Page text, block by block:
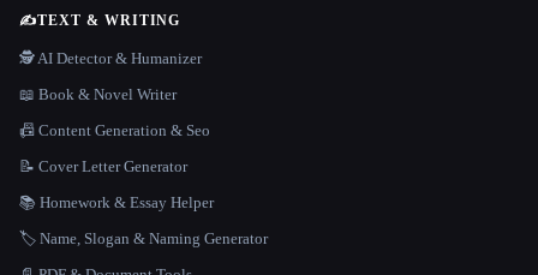
✍️TEXT & WRITING
🕵️ AI Detector & Humanizer
📖 Book & Novel Writer
📠 Content Generation & Seo
📝 Cover Letter Generator
📚 Homework & Essay Helper
🏷️ Name, Slogan & Naming Generator